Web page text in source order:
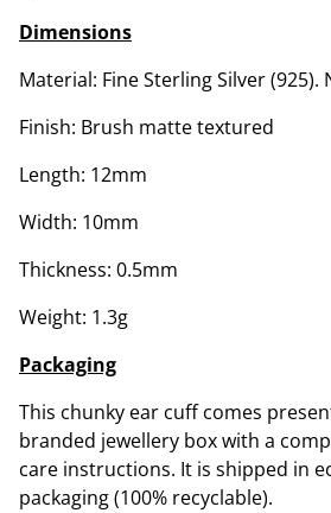
Dimensions
Material: Fine Sterling Silver (925).
Finish: Brush matte textured
Length: 12mm
Width: 10mm
Thickness: 0.5mm
Weight: 1.3g
Packaging
This chunky ear cuff comes
branded jewellery box with a
care instructions. It is shipped in
packaging (100% recyclable).